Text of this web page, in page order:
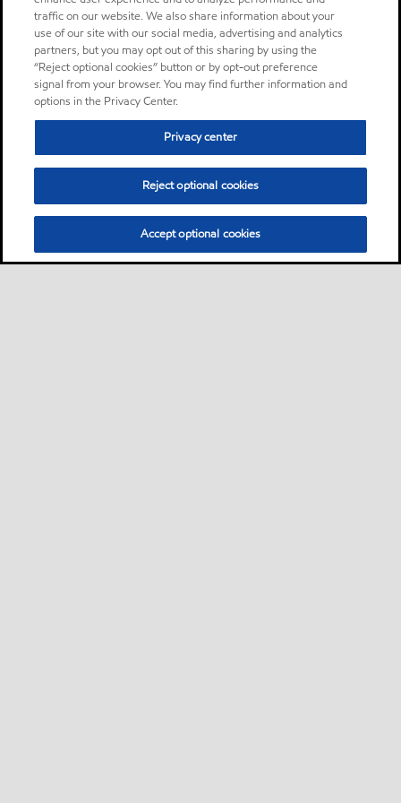
traffic on our website. We also share information about your
use of our site with our social media, advertising and analytics
partners, but you may opt out of this sharing by using the
“Reject optional cookies” button or by opt-out preference
signal from your browser. You may find further information and
options in the Privacy Center.
Privacy center
Reject optional cookies
Accept optional cookies